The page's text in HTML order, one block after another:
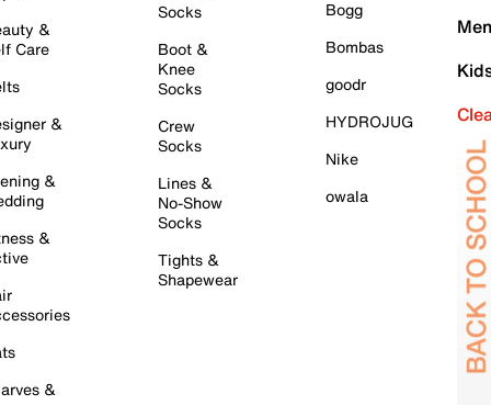
&
Care
&
&
&
&
Socks
Boot &
Knee
Socks
Crew
Socks
Lines &
No-Show
Socks
Tights &
Shapewear
Bogg
Bombas
goodr
HYDROJUG
Nike
owala